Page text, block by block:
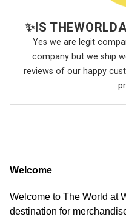
✨IS
Yes we are legit
company but we ship
reviews of our happy
Welcome
Welcome to The World at
destination for